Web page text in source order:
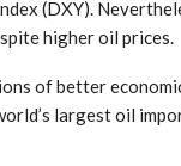
(DXY).
higher oil prices.
of better
largest oil